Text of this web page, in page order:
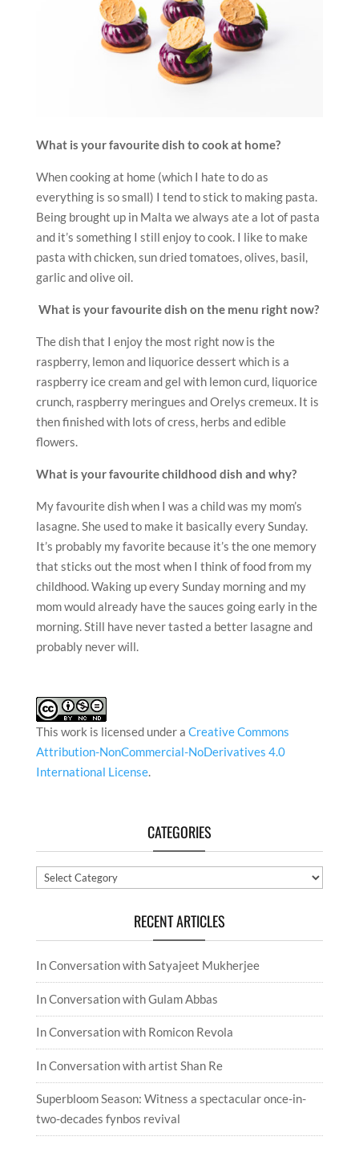
What is your favourite dish to cook at home?
When cooking at home (which I hate to do as
everything is so small) I tend to stick to making pasta.
Being brought up in Malta we always ate a lot of pasta
and it’s something I still enjoy to cook. I like to make
pasta with chicken, sun dried tomatoes, olives, basil,
garlic and olive oil.
What is your favourite dish on the menu right now?
The dish that I enjoy the most right now is the
raspberry, lemon and liquorice dessert which is a
raspberry ice cream and gel with lemon curd, liquorice
crunch, raspberry meringues and Orelys cremeux. It is
then finished with lots of cress, herbs and edible
flowers.
What is your favourite childhood dish and why?
My favourite dish when I was a child was my mom’s
lasagne. She used to make it basically every Sunday.
It’s probably my favorite because it’s the one memory
that sticks out the most when I think of food from my
childhood. Waking up every Sunday morning and my
mom would already have the sauces going early in the
morning. Still have never tasted a better lasagne and
probably never will.
This work is licensed under a Creative Commons
Attribution-NonCommercial-NoDerivatives 4.0
International License.
CATEGORIES
Categories
RECENT ARTICLES
In Conversation with Satyajeet Mukherjee
In Conversation with Gulam Abbas
In Conversation with Romicon Revola
In Conversation with artist Shan Re
Superbloom Season: Witness a spectacular once-in-
two-decades fynbos revival